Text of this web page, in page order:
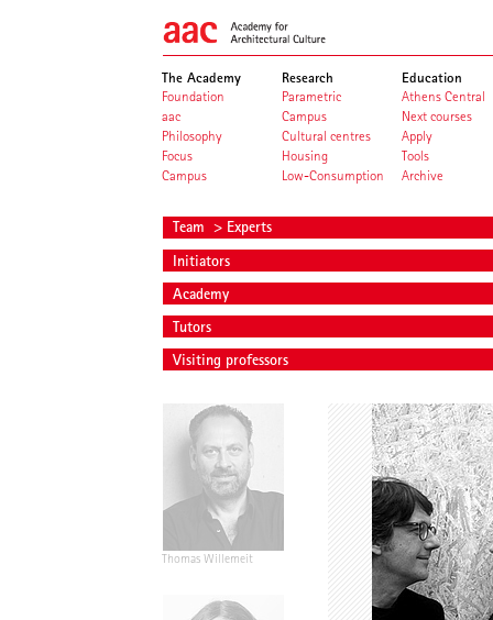
The Academy
Foundation
aac
Philosophy
Focus
Campus
Research
Parametric
Campus
Cultural centres
Housing
Low-Consumption
Education
Athens Central
Next courses
Apply
Tools
Archive
Team > Experts
Initiators
Academy
Tutors
Visiting professors
Thomas Willemeit Rudi Scheuermann